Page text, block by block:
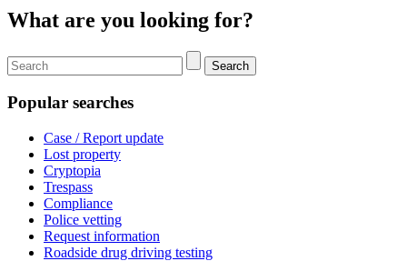
What are you looking for?
Search
Popular searches
Case / Report update
Lost property
Cryptopia
Trespass
Compliance
Police vetting
Request information
Roadside drug driving testing